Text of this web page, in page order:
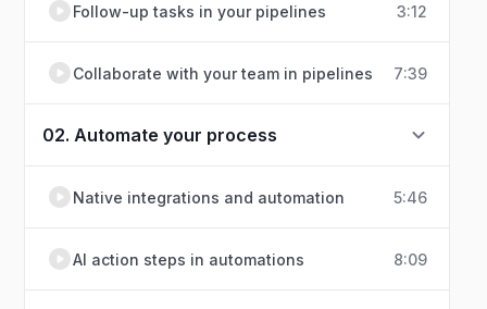
Follow-up tasks in your pipelines 3:12
Collaborate with your team in pipelines 7:39
02. Automate your process
Native integrations and automation 5:46
AI action steps in automations 8:09